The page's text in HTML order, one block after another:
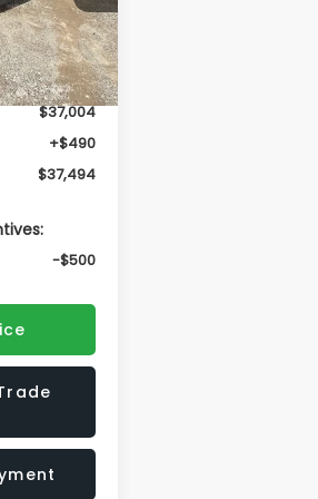
Ext. Int.
$38,986
$37,004
+$490
$37,494
-$500